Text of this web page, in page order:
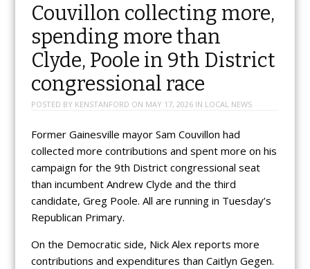
Couvillon collecting more,
spending more than
Clyde, Poole in 9th District
congressional race
POSTED BY KENSTANFORD ON MAY 17, 2026IN LOCAL NEWS
Former Gainesville mayor Sam Couvillon had
collected more contributions and spent more on his
campaign for the 9th District congressional seat
than incumbent Andrew Clyde and the third
candidate, Greg Poole. All are running in Tuesday’s
Republican Primary.
On the Democratic side, Nick Alex reports more
contributions and expenditures than Caitlyn Gegen.